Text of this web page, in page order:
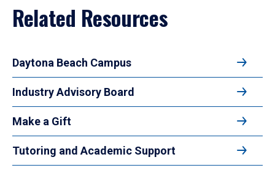
Related Resources
Daytona Beach Campus
Industry Advisory Board
Make a Gift
Tutoring and Academic Support